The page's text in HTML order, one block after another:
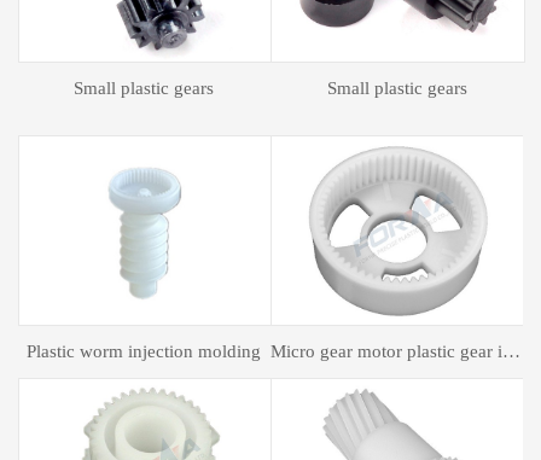
Plastic spur gear Plastic spur gear
Plastic mold processing Plastic bagging mold processing